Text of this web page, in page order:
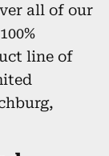
all of our
line of